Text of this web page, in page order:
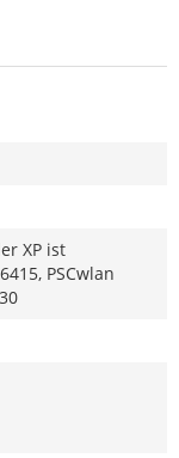
XP ist
PSCwlan